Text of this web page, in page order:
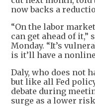
now backs a
“On the labor
can get ahead of
Monday. “It’s
is it’ll have a
Daly, who does not
but like all Fed
debate during
surge as a lower